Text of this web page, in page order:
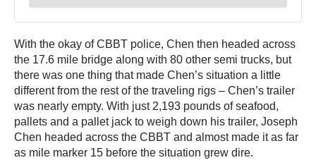
With the okay of CBBT police, Chen then headed across
the 17.6 mile bridge along with 80 other semi trucks, but
there was one thing that made Chen’s situation a little
different from the rest of the traveling rigs – Chen’s trailer
was nearly empty. With just 2,193 pounds of seafood,
pallets and a pallet jack to weigh down his trailer, Joseph
Chen headed across the CBBT and almost made it as far
as mile marker 15 before the situation grew dire.